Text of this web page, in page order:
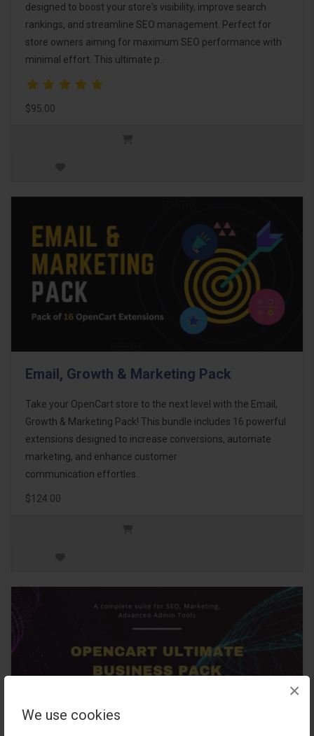
We use cookies
×
designed to boost your store's visibility, improve search
rankings, and streamline SEO management. Perfect for
store owners aiming for maximum SEO performance with
minimal effort. This ultimate p..
$95.00
Email, Growth & Marketing Pack
Take your OpenCart store to the next level with the Email,
Growth & Marketing Pack! This bundle includes 16 powerful
extensions designed to increase conversions, automate
marketing, and enhance customer
communication effortles..
$124.00